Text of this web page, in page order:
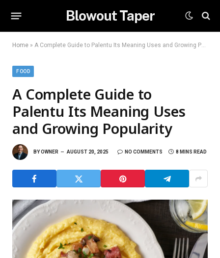
Blowout Taper
Home » A Complete Guide to Palentu Its Meaning Uses and Growing Popularity
FOOD
A Complete Guide to
Palentu Its Meaning Uses
and Growing Popularity
BYOWNER AUGUST 20, 2025 NO COMMENTS 8 MINS READ